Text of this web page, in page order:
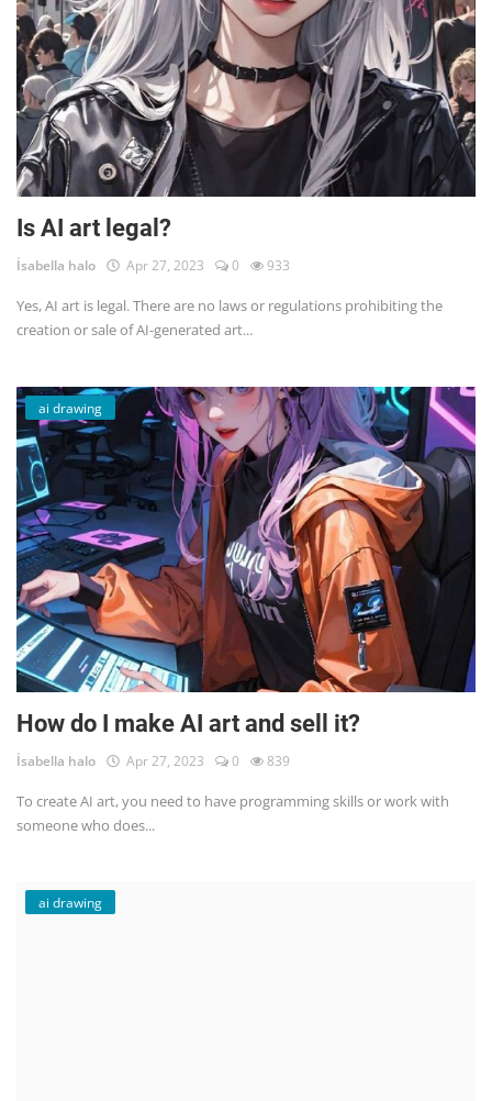
Is AI art legal?
İsabella halo Apr 27, 2023 0 933
Yes, AI art is legal. There are no laws or regulations prohibiting the
creation or sale of AI-generated art...
ai drawing
How do I make AI art and sell it?
İsabella halo Apr 27, 2023 0 839
To create AI art, you need to have programming skills or work with
someone who does...
ai drawing